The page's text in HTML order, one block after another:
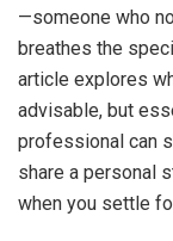
—someone who
breathes the
article explores
advisable, but
professional can
share a personal
when you settle